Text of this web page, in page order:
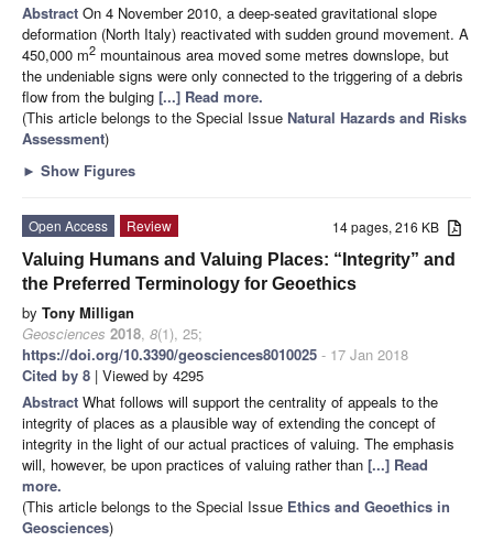
Abstract On 4 November 2010, a deep-seated gravitational slope
deformation (North Italy) reactivated with sudden ground movement. A
450,000 m2 mountainous area moved some metres downslope, but
the undeniable signs were only connected to the triggering of a debris
flow from the bulging [...] Read more.
(This article belongs to the Special Issue Natural Hazards and Risks
Assessment)
► Show Figures
14 pages, 216 KB
Open Access
Review
Valuing Humans and Valuing Places: “Integrity” and
the Preferred Terminology for Geoethics
by Tony Milligan
Geosciences 2018, 8(1), 25;
https://doi.org/10.3390/geosciences8010025 - 17 Jan 2018
Cited by 8 | Viewed by 4295
Abstract What follows will support the centrality of appeals to the
integrity of places as a plausible way of extending the concept of
integrity in the light of our actual practices of valuing. The emphasis
will, however, be upon practices of valuing rather than [...] Read
more.
(This article belongs to the Special Issue Ethics and Geoethics in
Geosciences)